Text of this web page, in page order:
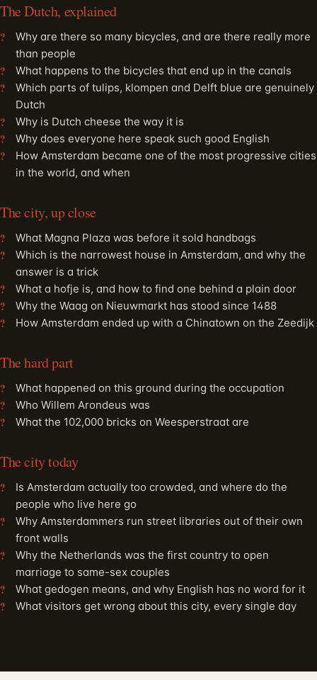
The Dutch, explained
Why are there so many bicycles, and are there really more
than people
What happens to the bicycles that end up in the canals
Which parts of tulips, klompen and Delft blue are genuinely
Dutch
Why is Dutch cheese the way it is
Why does everyone here speak such good English
How Amsterdam became one of the most progressive cities
in the world, and when
The city, up close
What Magna Plaza was before it sold handbags
Which is the narrowest house in Amsterdam, and why the
answer is a trick
What a hofje is, and how to find one behind a plain door
Why the Waag on Nieuwmarkt has stood since 1488
How Amsterdam ended up with a Chinatown on the Zeedijk
The hard part
What happened on this ground during the occupation
Who Willem Arondeus was
What the 102,000 bricks on Weesperstraat are
The city today
Is Amsterdam actually too crowded, and where do the
people who live here go
Why Amsterdammers run street libraries out of their own
front walls
Why the Netherlands was the first country to open
marriage to same-sex couples
What gedogen means, and why English has no word for it
What visitors get wrong about this city, every single day